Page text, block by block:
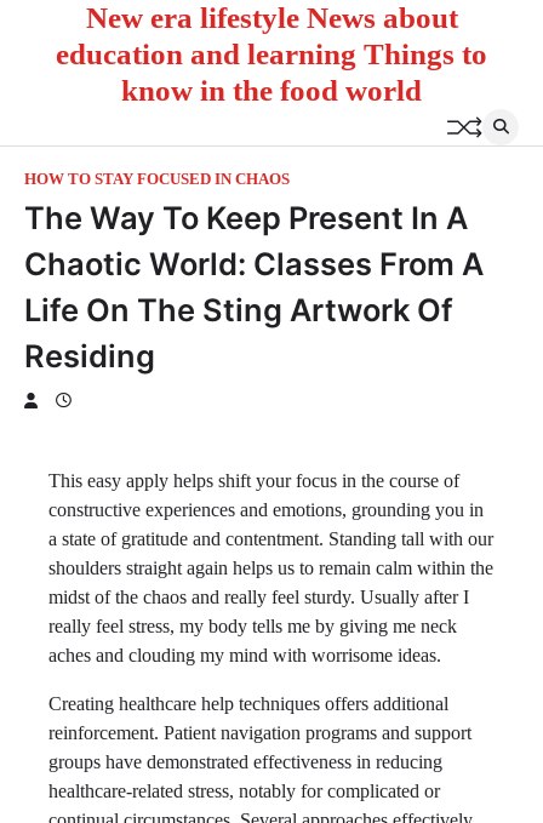
New era lifestyle News about
education and learning Things to
know in the food world
HOW TO STAY FOCUSED IN CHAOS
The Way To Keep Present In A
Chaotic World: Classes From A
Life On The Sting Artwork Of
Residing
This easy apply helps shift your focus in the course of
constructive experiences and emotions, grounding you in
a state of gratitude and contentment. Standing tall with our
shoulders straight again helps us to remain calm within the
midst of the chaos and really feel sturdy. Usually after I
really feel stress, my body tells me by giving me neck
aches and clouding my mind with worrisome ideas.
Creating healthcare help techniques offers additional
reinforcement. Patient navigation programs and support
groups have demonstrated effectiveness in reducing
healthcare-related stress, notably for complicated or